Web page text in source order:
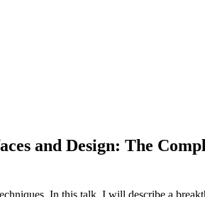
and Design: The
In this talk, I will describe a